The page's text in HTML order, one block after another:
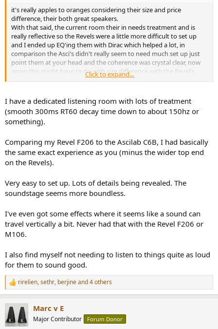
it's really apples to oranges considering their size and price
difference, their both great speakers.
With that said, the current room their in needs treatment and is
really reflective so the Revels were a little more difficult to set up
and I ended up EQ'ing them with Dirac which helped a lot, in
comparison the Asci's didn't really seem to need much set up just
point them at your head and the coherence was crystal clear, now
again this might have to do with size difference with the Revel's
stepping on themselves with the lower ranges and larger presence
To that point the Revels seemed to have a wider sound at the top
end where the Asci's felt more focused, I'm not sure how to describe
it but the Asci's sort put you into a zone of control were your
vaguely aware of the boundaries but also locked into ridiculous
always comes to mind, if your in the sound field the speaker is in
complete control, all sorts of details come out of the woodwork. It's
what I would imagine if there was such thing as cardioid for high
frequencies. At least that's my experience in my difficult room, I
open up to a larger area, will be interesting to see if my impression
of the sonic signature changes
Click to expand...
I have a dedicated listening room with lots of treatment
(smooth 300ms RT60 decay time down to about 150hz or
something).
Comparing my Revel F206 to the Ascilab C6B, I had basically
the same exact experience as you (minus the wider top end
on the Revels).
Very easy to set up. Lots of details being revealed. The
soundstage seems more boundless.
I've even got some effects where it seems like a sound can
travel vertically a bit. Never had that with the Revel F206 or
M106.
I also find myself not needing to listen to things quite as loud
for them to sound good.
R
e
c
t
i
rirelien,sethr, berjineand 4 others
Marc v E
Major Contributor Forum Donor